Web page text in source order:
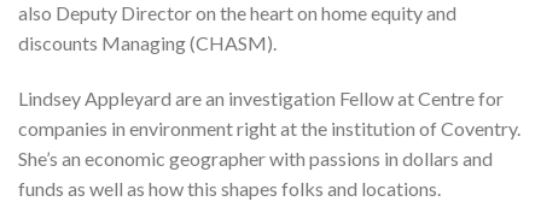
also Deputy Director on the heart on home equity and
discounts Managing (CHASM).
Lindsey Appleyard are an investigation Fellow at Centre for
companies in environment right at the institution of Coventry.
She’s an economic geographer with passions in dollars and
funds as well as how this shapes folks and locations.